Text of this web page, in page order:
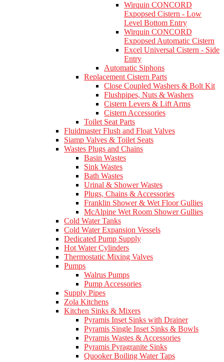
Wirquin CONCORD
Expopsed Cistern - Low
Level Bottom Entry
Wirquin CONCORD
Expopsed Automatic Cistern
Excel Universal Cistern - Side
Entry
Automatic Siphons
Replacement Cistern Parts
Close Coupled Washers & Bolt Kit
Flushpipes, Nuts & Washers
Cistern Levers & Lift Arms
Cistern Accessories
Toilet Seat Parts
Fluidmaster Flush and Float Valves
Siamp Valves & Toilet Seats
Wastes Plugs and Chains
Basin Wastes
Sink Wastes
Bath Wastes
Urinal & Shower Wastes
Plugs, Chains & Accessories
Franklin Shower & Wet Floor Gullies
McAlpine Wet Room Shower Gullies
Cold Water Tanks
Cold Water Expansion Vessels
Dedicated Pump Supply
Hot Water Cylinders
Thermostatic Mixing Valves
Pumps
Walrus Pumps
Pump Accessories
Supply Pipes
Zola Kitchens
Kitchen Sinks & Mixers
Pyramis Inset Sinks with Drainer
Pyramis Single Inset Sinks & Bowls
Pyramis Wastes & Accessories
Pyramis Pyragranite Sinks
Quooker Boiling Water Taps